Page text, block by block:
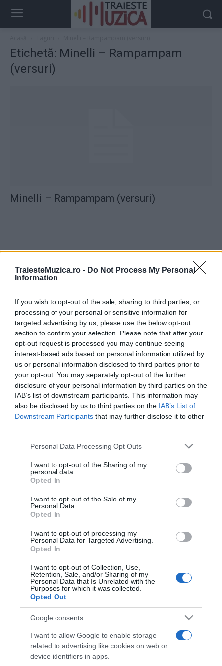
TraiesteMuzica.ro - Do Not Process My Personal
Information
If you wish to opt-out of the sale, sharing to third parties, or
processing of your personal or sensitive information for
targeted advertising by us, please use the below opt-out
section to confirm your selection. Please note that after your
opt-out request is processed you may continue seeing
interest-based ads based on personal information utilized by
us or personal information disclosed to third parties prior to
your opt-out. You may separately opt-out of the further
disclosure of your personal information by third parties on the
IAB’s list of downstream participants. This information may
also be disclosed by us to third parties on the IAB’s List of
Downstream Participants that may further disclose it to other
Please note that this website/app uses one or more Google
not limited to your visit or usage behaviour. You may click to
grant or deny consent to Google and its third-party tags to
use your data for below specified purposes in below Google
consent section.
Personal Data Processing Opt Outs
I want to opt-out of the Sharing of my
personal data.
Opted In
I want to opt-out of the Sale of my
Personal Data.
Opted In
I want to opt-out of processing my
Personal Data for Targeted Advertising.
Opted In
I want to opt-out of Collection, Use,
Retention, Sale, and/or Sharing of my
Personal Data that Is Unrelated with the
Purposes for which it was collected.
Opted Out
Google consents
I want to allow Google to enable storage
related to advertising like cookies on web or
device identifiers in apps.
Etichetă: Minelli – Rampampam
(versuri)
Minelli – Rampampam (versuri)
ULTIMA ORĂ
împreună comunitatea muzicii alternative...
Untold 2026 – sistem de plată, check-in, acces
și alte informații...
Ariana Grande se retrage temporar din viața
publică
pop
Etichete
alexandra stan andra antena 1 antonia
connect-r delia eurovision exclusiv film horia brenciu
muzica 2014 muzica 2015
muzica 2016 muzica 2017